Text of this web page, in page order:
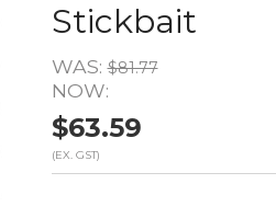
Stickbait
WAS:$81.77
NOW:
$63.59
(EX. GST)